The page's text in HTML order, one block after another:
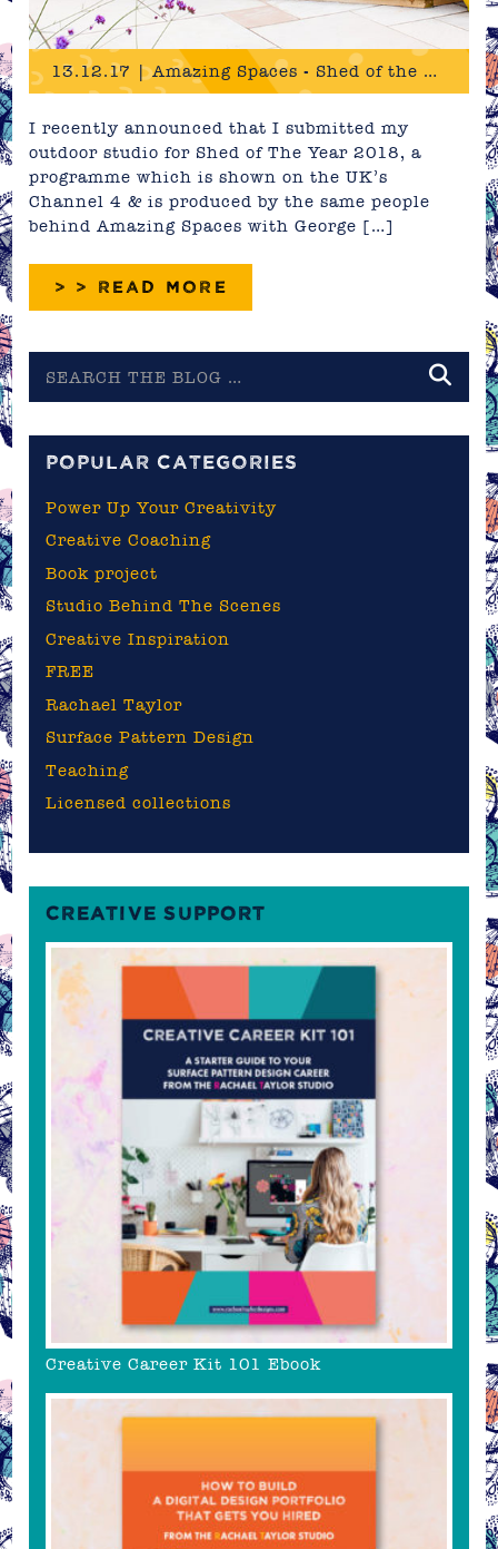
13.12.17 | Amazing Spaces - Shed of the Year 2018
I recently announced that I submitted my
outdoor studio for Shed of The Year 2018, a
programme which is shown on the UK’s
Channel 4 & is produced by the same people
behind Amazing Spaces with George […]
> > READ MORE
the
POPULAR CATEGORIES
Power Up Your Creativity
Creative Coaching
Book project
Studio Behind The Scenes
Creative Inspiration
FREE
Rachael Taylor
Surface Pattern Design
Teaching
Licensed collections
CREATIVE SUPPORT
Creative Career Kit 101 Ebook